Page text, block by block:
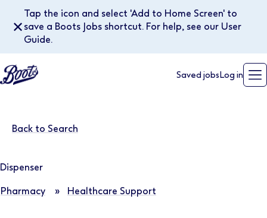
Tap the icon and select 'Add to Home Screen' to
save a Boots Jobs shortcut. For help, see our User
Guide.
✕
Saved jobs Log in
Back to Search
Dispenser
Pharmacy » Healthcare Support